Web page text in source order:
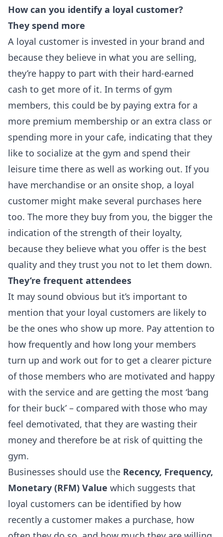
How can you identify a loyal customer?
They spend more
A loyal customer is invested in your brand and
because they believe in what you are selling,
they’re happy to part with their hard-earned
cash to get more of it. In terms of gym
members, this could be by paying extra for a
more premium membership or an extra class or
spending more in your cafe, indicating that they
like to socialize at the gym and spend their
leisure time there as well as working out. If you
have merchandise or an onsite shop, a loyal
customer might make several purchases here
too. The more they buy from you, the bigger the
indication of the strength of their loyalty,
because they believe what you offer is the best
quality and they trust you not to let them down.
They’re frequent attendees
It may sound obvious but it’s important to
mention that your loyal customers are likely to
be the ones who show up more. Pay attention to
how frequently and how long your members
turn up and work out for to get a clearer picture
of those members who are motivated and happy
with the service and are getting the most ‘bang
for their buck’ – compared with those who may
feel demotivated, that they are wasting their
money and therefore be at risk of quitting the
gym.
Businesses should use the Recency, Frequency,
Monetary (RFM) Value which suggests that
loyal customers can be identified by how
recently a customer makes a purchase, how